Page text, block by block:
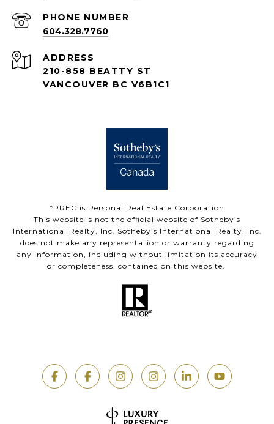
PHONE NUMBER
604.328.7760
ADDRESS
210-858 BEATTY ST
VANCOUVER BC V6B1C1
*PREC is Personal Real Estate Corporation
This website is not the official website of Sotheby’s
International Realty, Inc. Sotheby’s International Realty, Inc.
does not make any representation or warranty regarding
any information, including without limitation its accuracy
or completeness, contained on this website.